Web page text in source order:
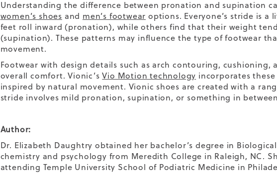
Understanding the difference between pronation and supination
women’s shoes and men’s footwear options. Everyone’s stride is
feet roll inward (pronation), while others find that their weight
(supination). These patterns may influence the type of footwear
movement.
Footwear with design details such as arch contouring,
overall comfort. Vionic’sVio Motion technology incorporates
inspired by natural movement. Vionic shoes are created with a
stride involves mild pronation, supination, or something in
Author:
Dr. Elizabeth Daughtry obtained her bachelor’s degree in
chemistry and psychology from Meredith College in Raleigh, NC.
attending Temple University School of Podiatric Medicine in